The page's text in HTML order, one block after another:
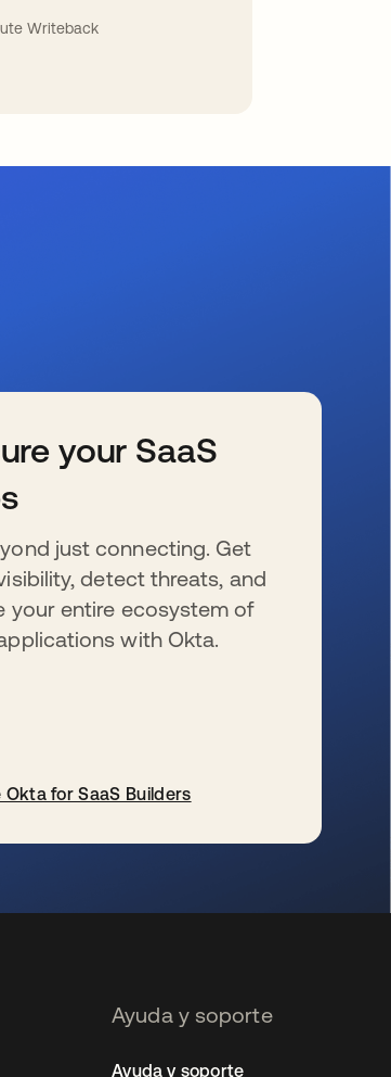
Writeback
your SaaS
just connecting. Get
detect threats, and
your entire ecosystem of
with Okta.
Okta for SaaS Builders
Ayuda y soporte
Ayuda y soporte